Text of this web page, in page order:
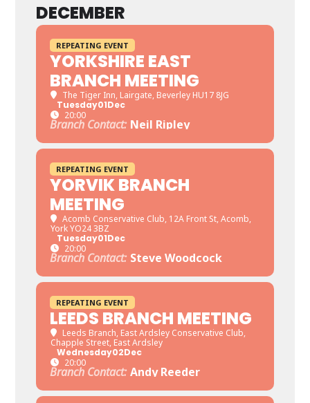
DECEMBER
REPEATING EVENT
YORKSHIRE EAST
BRANCH MEETING
The Tiger Inn, Lairgate, Beverley HU17 8JG
Tuesday01Dec
20:00
Branch Contact: Neil Ripley
REPEATING EVENT
YORVIK BRANCH
MEETING
Acomb Conservative Club, 12A Front St, Acomb,
York YO24 3BZ
Tuesday01Dec
20:00
Branch Contact: Steve Woodcock
REPEATING EVENT
LEEDS BRANCH MEETING
Leeds Branch, East Ardsley Conservative Club,
Chapple Street, East Ardsley
Wednesday02Dec
20:00
Branch Contact: Andy Reeder